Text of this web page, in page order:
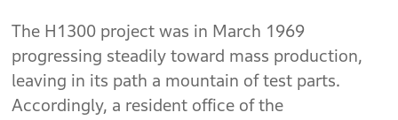
The H1300 project was in March 1969
progressing steadily toward mass production,
leaving in its path a mountain of test parts.
Accordingly, a resident office of the